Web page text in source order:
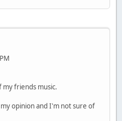
friends music.
opinion and I'm not sure of